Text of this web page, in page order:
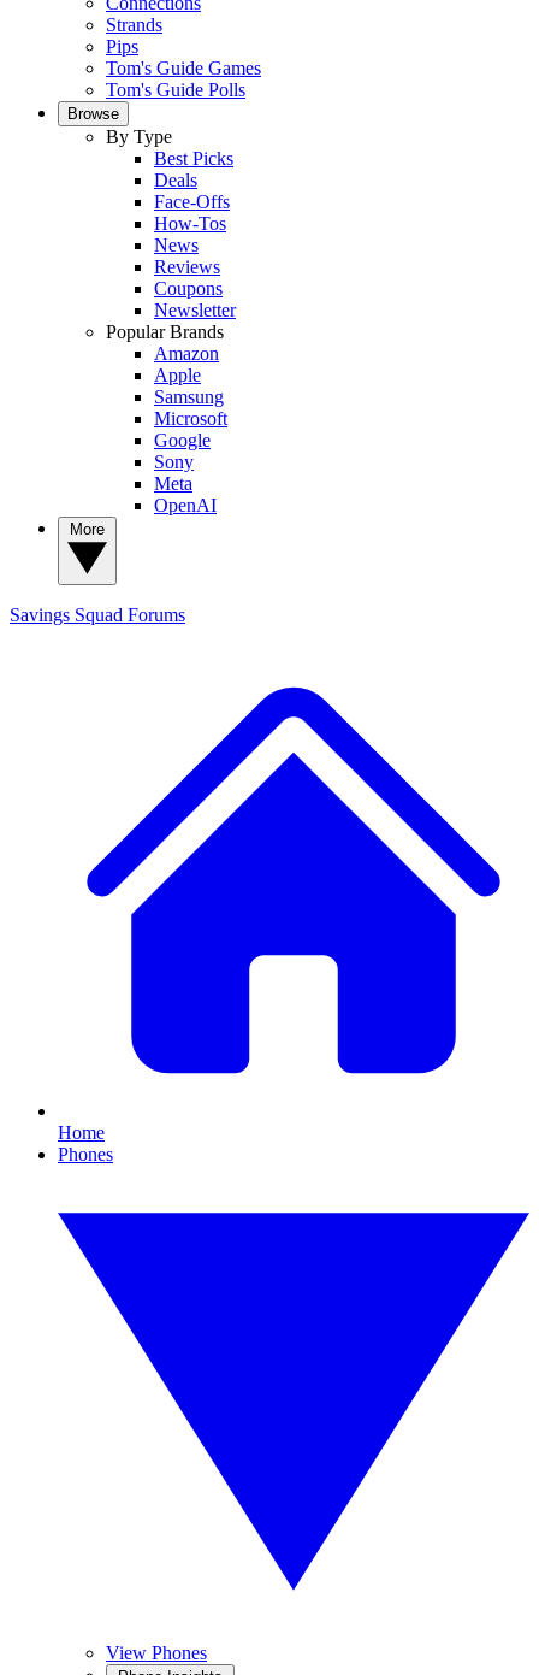
Strands
Pips
Tom's Guide Games
Tom's Guide Polls
Browse
By Type
Best Picks
Deals
Face-Offs
How-Tos
News
Reviews
Coupons
Newsletter
Popular Brands
Amazon
Apple
Samsung
Microsoft
Google
Sony
Meta
OpenAI
Savings Squad Forums
Home
Phones
View Phones